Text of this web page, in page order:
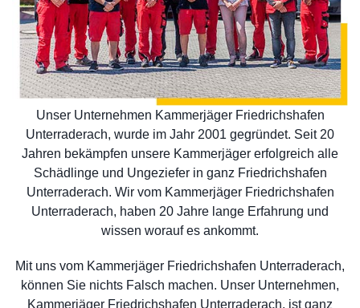
Unser Unternehmen Kammerjäger Friedrichshafen
Unterraderach, wurde im Jahr 2001 gegründet. Seit 20
Jahren bekämpfen unsere Kammerjäger erfolgreich alle
Schädlinge und Ungeziefer in ganz Friedrichshafen
Unterraderach. Wir vom Kammerjäger Friedrichshafen
Unterraderach, haben 20 Jahre lange Erfahrung und
wissen worauf es ankommt.
Mit uns vom Kammerjäger Friedrichshafen Unterraderach,
können Sie nichts Falsch machen. Unser Unternehmen,
Kammerjäger Friedrichshafen Unterraderach, ist ganz